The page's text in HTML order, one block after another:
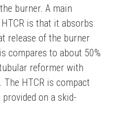
burner. A main
is that it absorbs
release of the burner
compares to about 50%
reformer with
HTCR is compact
on a skid-